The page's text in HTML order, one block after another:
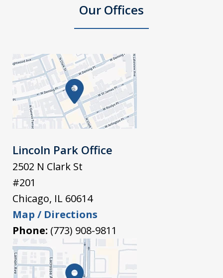
Our Offices
Lincoln Park Office
2502 N Clark St
#201
Chicago, IL 60614
Map / Directions
Phone: (773) 908-9811